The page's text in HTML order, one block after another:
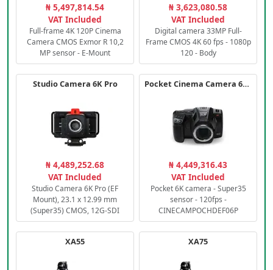
₦ 5,497,814.54
VAT Included
Full-frame 4K 120P Cinema
Camera CMOS Exmor R 10,2
MP sensor - E-Mount
₦ 3,623,080.58
VAT Included
Digital camera 33MP Full-
Frame CMOS 4K 60 fps - 1080p
120 - Body
Studio Camera 6K Pro
₦ 4,489,252.68
VAT Included
Studio Camera 6K Pro (EF
Mount), 23.1 x 12.99 mm
(Super35) CMOS, 12G-SDI
Pocket Cinema Camera 6K PRO
₦ 4,449,316.43
VAT Included
Pocket 6K camera - Super35
sensor - 120fps -
CINECAMPOCHDEF06P
XA55 XA75